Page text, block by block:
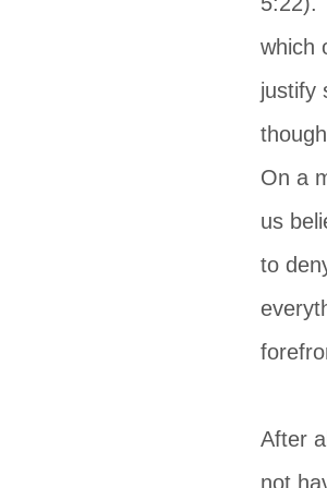
which
justify
On a
us
to
After
not